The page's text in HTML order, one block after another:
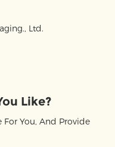
Ltd.
Like?
For You, And Provide